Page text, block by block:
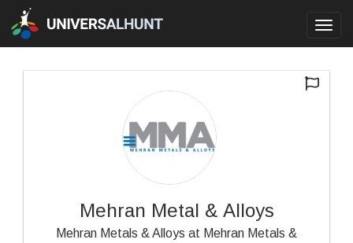
Mehran Metal & Alloys
Mehran Metals & Alloys at Mehran Metals &